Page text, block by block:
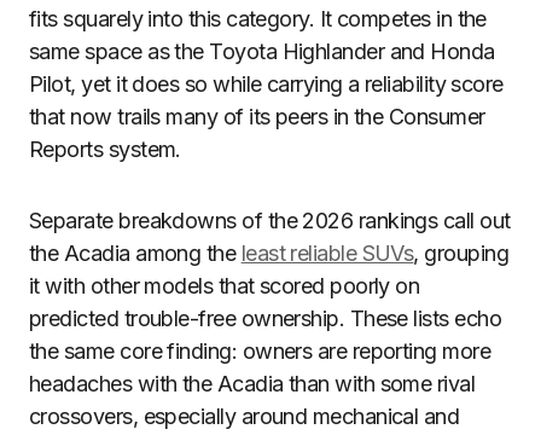
fits squarely into this category. It competes in the
same space as the Toyota Highlander and Honda
Pilot, yet it does so while carrying a reliability score
that now trails many of its peers in the Consumer
Reports system.
Separate breakdowns of the 2026 rankings call out
the Acadia among the least reliable SUVs, grouping
it with other models that scored poorly on
predicted trouble-free ownership. These lists echo
the same core finding: owners are reporting more
headaches with the Acadia than with some rival
crossovers, especially around mechanical and